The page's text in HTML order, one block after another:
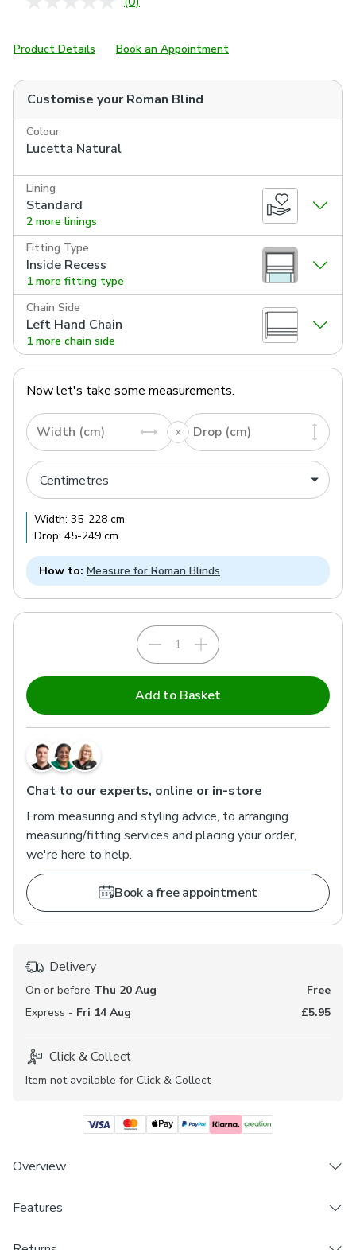
No
Same
page
Product Details Book an Appointment
Customise yourRoman Blind
Colour
Lucetta Natural
Lining
Standard
2 more linings
Fitting Type
Inside Recess
1 more fitting type
Chain Side
Left Hand Chain
1 more chain side
Now let's take some measurements.
Width (cm) Drop (cm)
Width: 35-228 cm,
Drop: 45-249 cm
How to: Measure for Roman Blinds
Add to Basket
Chat to our experts, online or in-store
From measuring and styling advice, to arranging
measuring/fitting services and placing your order,
we're here to help.
Book a free appointment
Delivery
On or before Thu 20 Aug
Free
Express - Fri 14 Aug £5.95
Click & Collect
Item not available for Click & Collect
Overview
to Measure fabrics. Offer available until 17th August
Features